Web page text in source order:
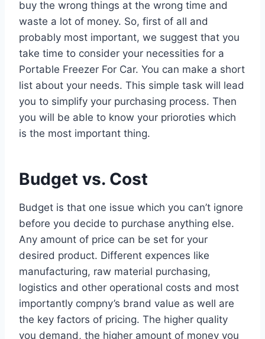
buy the wrong things at the wrong time and
waste a lot of money. So, first of all and
probably most important, we suggest that you
take time to consider your necessities for a
Portable Freezer For Car. You can make a short
list about your needs. This simple task will lead
you to simplify your purchasing process. Then
you will be able to know your prioroties which
is the most important thing.
Budget vs. Cost
Budget is that one issue which you can’t ignore
before you decide to purchase anything else.
Any amount of price can be set for your
desired product. Different expences like
manufacturing, raw material purchasing,
logistics and other operational costs and most
importantly compny’s brand value as well are
the key factors of pricing. The higher quality
you demand, the higher amount of money you